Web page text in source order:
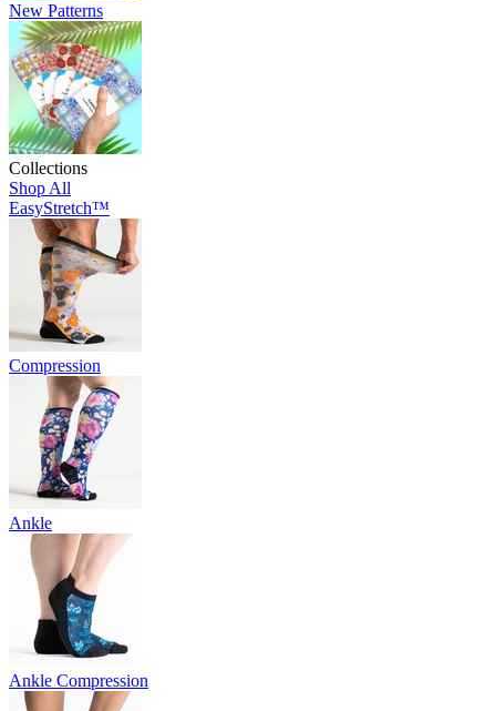
New Patterns
Collections
Shop All
EasyStretch™
Compression
Ankle
Ankle Compression